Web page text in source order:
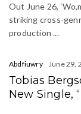
Out June 26,
striking cross-
production ...
Abdfiuwry June 29,
Tobias
New Single,